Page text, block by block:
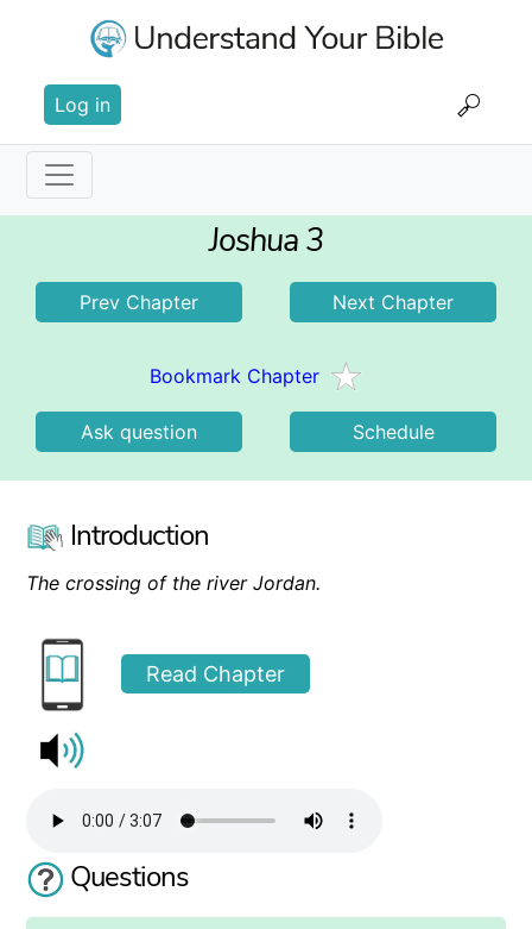
contentUser
account
menu
Log in
Main
Joshua 3
Prev Chapter Next Chapter
Bookmark Chapter
Ask question Schedule
Introduction
The crossing of the river Jordan.
Read Chapter
Questions